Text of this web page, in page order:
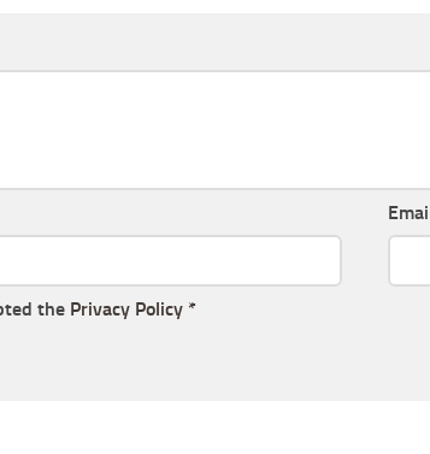
the Privacy Policy *